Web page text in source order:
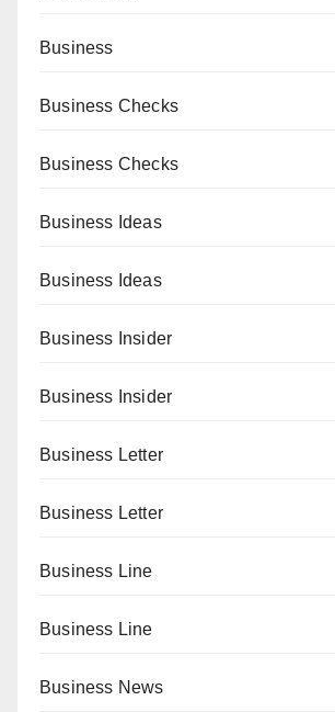
Business
Business Checks
Business Checks
Business Ideas
Business Ideas
Business Insider
Business Insider
Business Letter
Business Letter
Business Line
Business Line
Business News